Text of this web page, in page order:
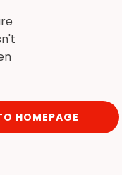
HOMEPAGE